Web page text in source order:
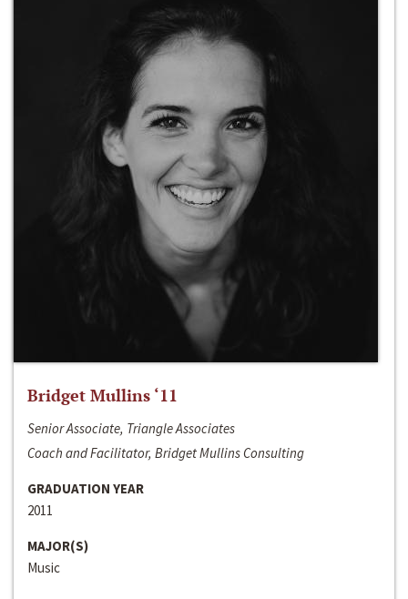
Bridget Mullins ‘11
Senior Associate, Triangle Associates
Coach and Facilitator, Bridget Mullins Consulting
GRADUATION YEAR
2011
MAJOR(S)
Music